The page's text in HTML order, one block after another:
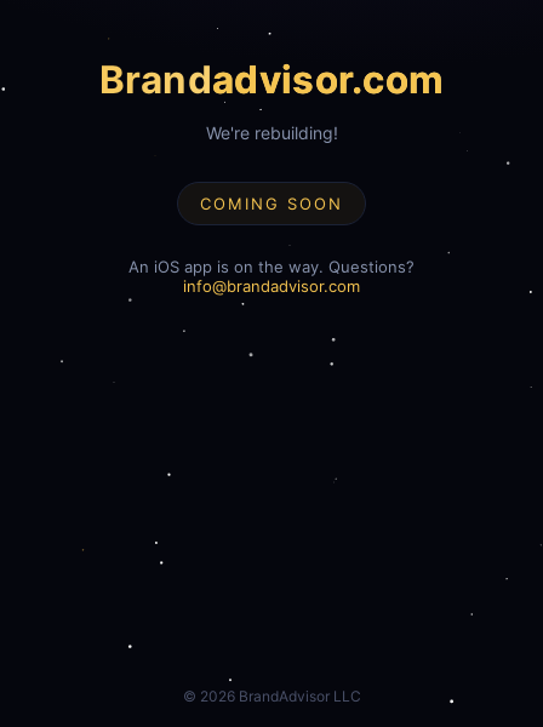
Brandadvisor.com
We're rebuilding!
COMING SOON
An iOS app is on the way. Questions?
info@brandadvisor.com
© 2026BrandAdvisor LLC